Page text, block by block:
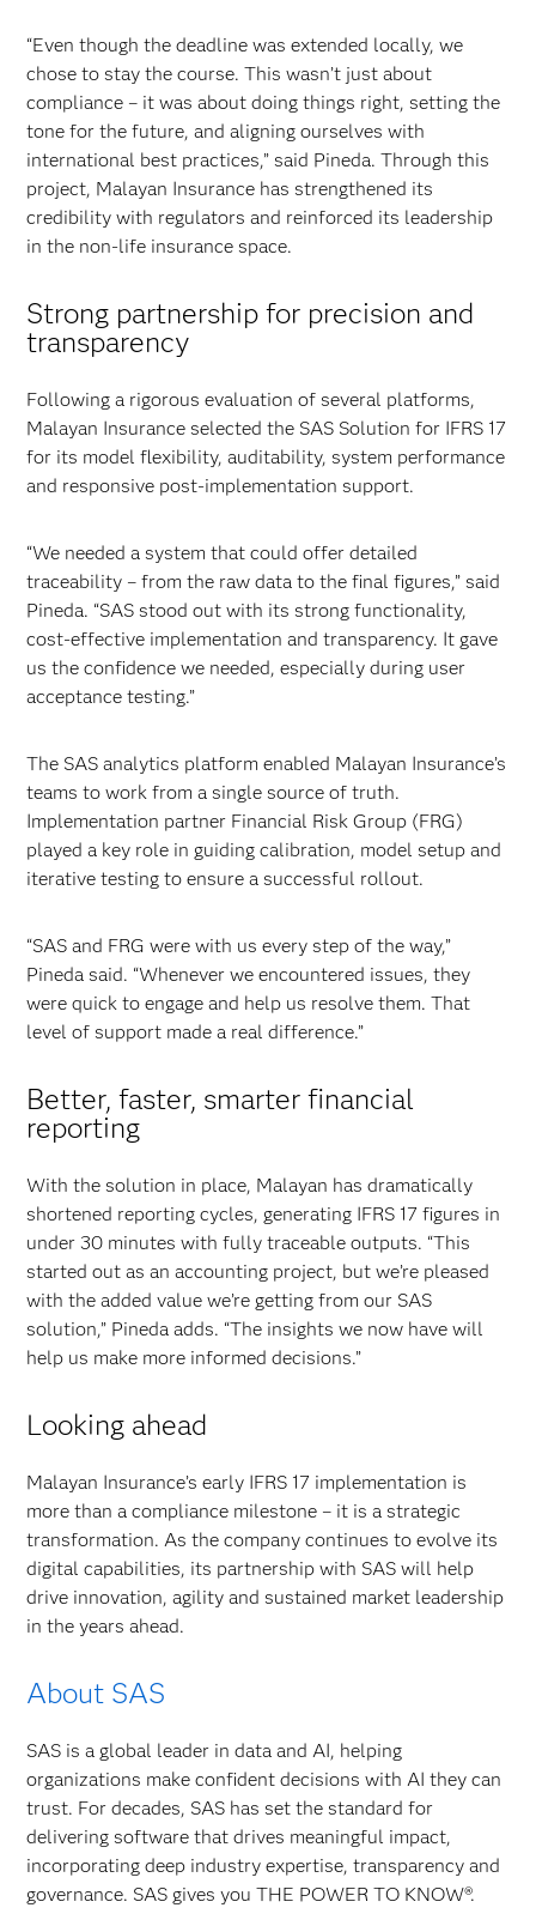
“Even though the deadline was extended locally, we
chose to stay the course. This wasn’t just about
compliance – it was about doing things right, setting the
tone for the future, and aligning ourselves with
international best practices,” said Pineda. Through this
project, Malayan Insurance has strengthened its
credibility with regulators and reinforced its leadership
in the non-life insurance space.
Strong partnership for precision and
transparency
Following a rigorous evaluation of several platforms,
Malayan Insurance selected the SAS Solution for IFRS 17
for its model flexibility, auditability, system performance
and responsive post-implementation support.
“We needed a system that could offer detailed
traceability – from the raw data to the final figures,” said
Pineda. “SAS stood out with its strong functionality,
cost-effective implementation and transparency. It gave
us the confidence we needed, especially during user
acceptance testing.”
The SAS analytics platform enabled Malayan Insurance’s
teams to work from a single source of truth.
Implementation partner Financial Risk Group (FRG)
played a key role in guiding calibration, model setup and
iterative testing to ensure a successful rollout.
“SAS and FRG were with us every step of the way,”
Pineda said. “Whenever we encountered issues, they
were quick to engage and help us resolve them. That
level of support made a real difference.”
Better, faster, smarter financial
reporting
With the solution in place, Malayan has dramatically
shortened reporting cycles, generating IFRS 17 figures in
under 30 minutes with fully traceable outputs. “This
started out as an accounting project, but we’re pleased
with the added value we’re getting from our SAS
solution,” Pineda adds. “The insights we now have will
help us make more informed decisions.”
Looking ahead
Malayan Insurance’s early IFRS 17 implementation is
more than a compliance milestone – it is a strategic
transformation. As the company continues to evolve its
digital capabilities, its partnership with SAS will help
drive innovation, agility and sustained market leadership
in the years ahead.
About SAS
SAS is a global leader in data and AI, helping
organizations make confident decisions with AI they can
trust. For decades, SAS has set the standard for
delivering software that drives meaningful impact,
incorporating deep industry expertise, transparency and
governance. SAS gives you THE POWER TO KNOW®.